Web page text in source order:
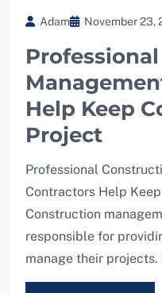
Adam November 23,
Help Keep
Project
Professional
Contractors Help
Construction
responsible for
manage their